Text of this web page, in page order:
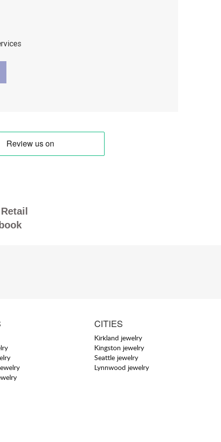
CITIES
Kirkland jewelry
Kingston jewelry
Seattle jewelry
Lynnwood jewelry